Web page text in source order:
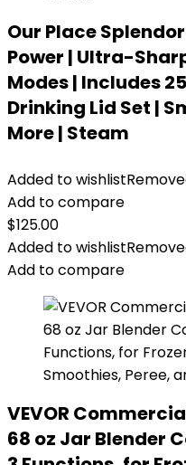
Our Place
Power | Ultra-
Modes | Includes
Drinking Lid Set |
More | Steam
Added to wishlist
Add to compare
$125.00
Added to wishlist
Add to compare
VEVOR
68 oz Jar Blender